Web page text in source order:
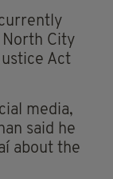
North City
Act
media,
said he
about the